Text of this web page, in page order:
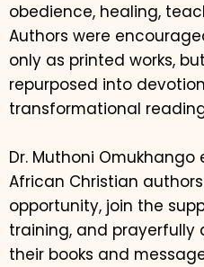
obedience, healing,
Authors were
only as printed works,
repurposed into
transformational
Dr. Muthoni
African Christian
opportunity, join the
training, and prayerfully
their books and